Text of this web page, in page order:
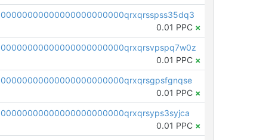
0.01 PPC ×
0.01 PPC ×
0.01 PPC ×
0.01 PPC ×